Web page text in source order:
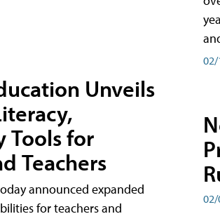
Unveils
Tools for
Teachers
announced expanded
for teachers and